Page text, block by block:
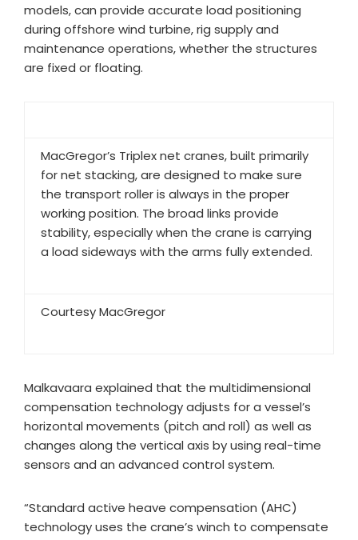
models, can provide accurate load positioning
during offshore wind turbine, rig supply and
maintenance operations, whether the structures
are fixed or floating.​
MacGregor’s Triplex net cranes, built primarily
for net stacking, are designed to make sure
the transport roller is always in the proper
working position. The broad links provide
stability, especially when the crane is carrying
a load sideways with the arms fully extended.
Courtesy MacGregor
Malkavaara explained that the multidimensional
compensation technology adjusts for a vessel’s
horizontal movements (pitch and roll) as well as
changes along the vertical axis by using real-time
sensors and an advanced control system.
“Standard active heave compensation (AHC)
technology uses the crane’s winch to compensate